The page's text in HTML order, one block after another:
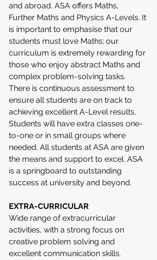
and abroad. ASA offers Maths,
Further Maths and Physics A-Levels. It
is important to emphasise that our
students must love Maths; our
curriculum is extremely rewarding for
those who enjoy abstract Maths and
complex problem-solving tasks.
There is continuous assessment to
ensure all students are on track to
achieving excellent A-Level results.
Students will have extra classes one-
to-one or in small groups where
needed. All students at ASA are given
the means and support to excel. ASA
is a springboard to outstanding
success at university and beyond.
EXTRA-CURRICULAR
Wide range of extracurricular
activities, with a strong focus on
creative problem solving and
excellent communication skills.